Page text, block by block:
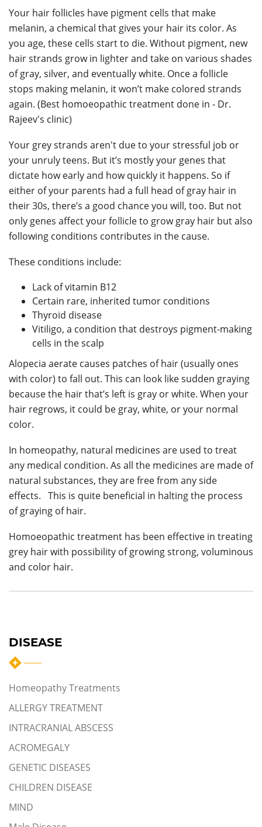
Your hair follicles have pigment cells that make
melanin, a chemical that gives your hair its color. As
you age, these cells start to die. Without pigment, new
hair strands grow in lighter and take on various shades
of gray, silver, and eventually white. Once a follicle
stops making melanin, it won’t make colored strands
again. (Best homoeopathic treatment done in - Dr.
Rajeev's clinic)
Your grey strands aren't due to your stressful job or
your unruly teens. But it’s mostly your genes that
dictate how early and how quickly it happens. So if
either of your parents had a full head of gray hair in
their 30s, there’s a good chance you will, too. But not
only genes affect your follicle to grow gray hair but also
following conditions contributes in the cause.
These conditions include:
Lack of vitamin B12
Certain rare, inherited tumor conditions
Thyroid disease
Vitiligo, a condition that destroys pigment-making
cells in the scalp
Alopecia aerate causes patches of hair (usually ones
with color) to fall out. This can look like sudden graying
because the hair that’s left is gray or white. When your
hair regrows, it could be gray, white, or your normal
color.
In homeopathy, natural medicines are used to treat
any medical condition. As all the medicines are made of
natural substances, they are free from any side
effects. This is quite beneficial in halting the process
of graying of hair.
Homoeopathic treatment has been effective in treating
grey hair with possibility of growing strong, voluminous
and color hair.
DISEASE
Homeopathy Treatments
ALLERGY TREATMENT
INTRACRANIAL ABSCESS
ACROMEGALY
GENETIC DISEASES
CHILDREN DISEASE
MIND